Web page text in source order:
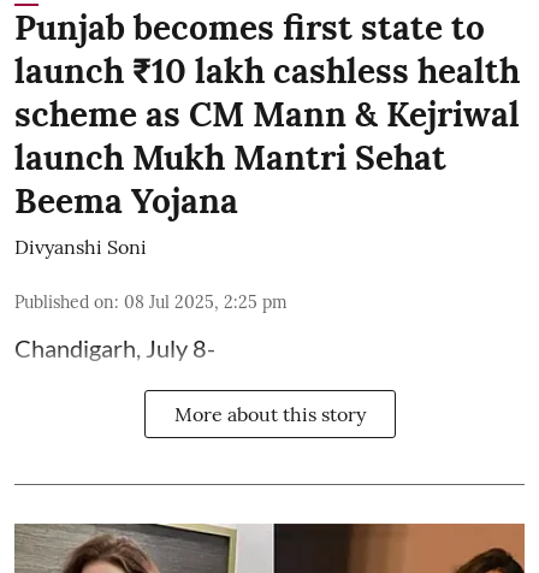
Punjab becomes first state to
launch ₹10 lakh cashless health
scheme as CM Mann & Kejriwal
launch Mukh Mantri Sehat
Beema Yojana
Divyanshi Soni
Published on: 08 Jul 2025, 2:25 pm
Chandigarh, July 8-
More about this story